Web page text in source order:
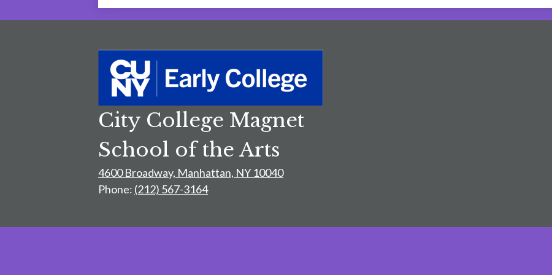
City College Magnet
School of the Arts
4600 Broadway, Manhattan, NY 10040
Phone: (212) 567-3164